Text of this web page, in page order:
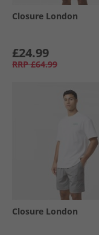
Closure London
£24.99
RRP £64.99
Closure London